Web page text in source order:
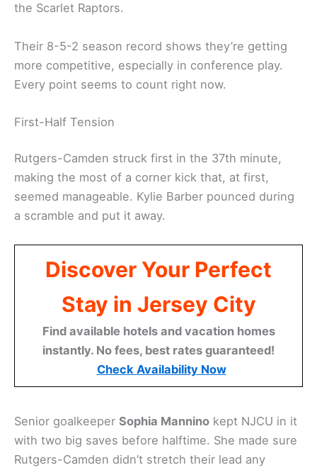
the Scarlet Raptors.
Their 8-5-2 season record shows they’re getting
more competitive, especially in conference play.
Every point seems to count right now.
First-Half Tension
Rutgers-Camden struck first in the 37th minute,
making the most of a corner kick that, at first,
seemed manageable. Kylie Barber pounced during
a scramble and put it away.
Discover Your Perfect
Stay in Jersey City
Find available hotels and vacation homes
instantly. No fees, best rates guaranteed!
Check Availability Now
Senior goalkeeper Sophia Mannino kept NJCU in it
with two big saves before halftime. She made sure
Rutgers-Camden didn’t stretch their lead any